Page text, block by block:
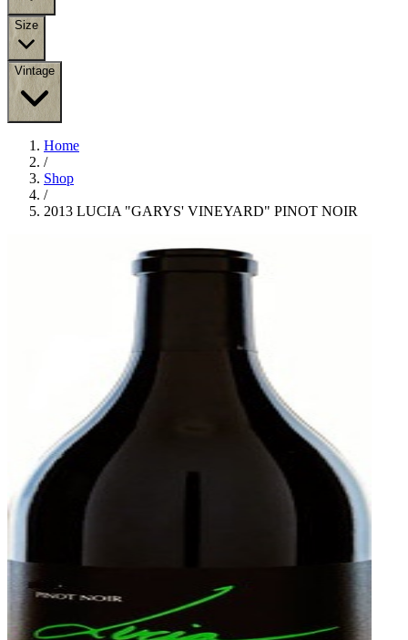
Size
Vintage
Home
/
Shop
/
2013 LUCIA "GARYS' VINEYARD" PINOT NOIR